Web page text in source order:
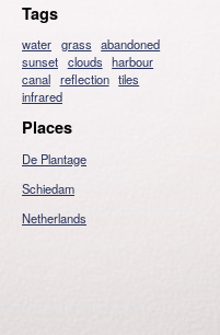
Tags
water grass abandoned
sunset clouds harbour
canal reflection tiles
infrared
Places
De Plantage
Schiedam
Netherlands